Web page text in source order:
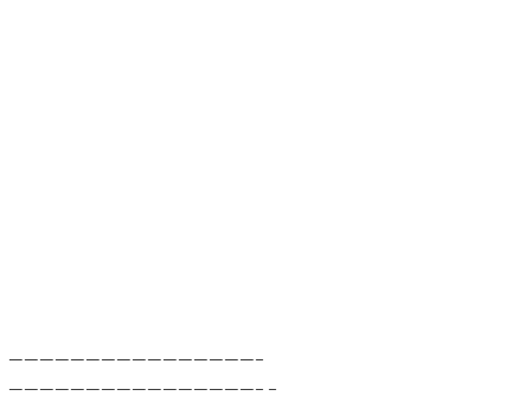
————————————————–
————————————————– –